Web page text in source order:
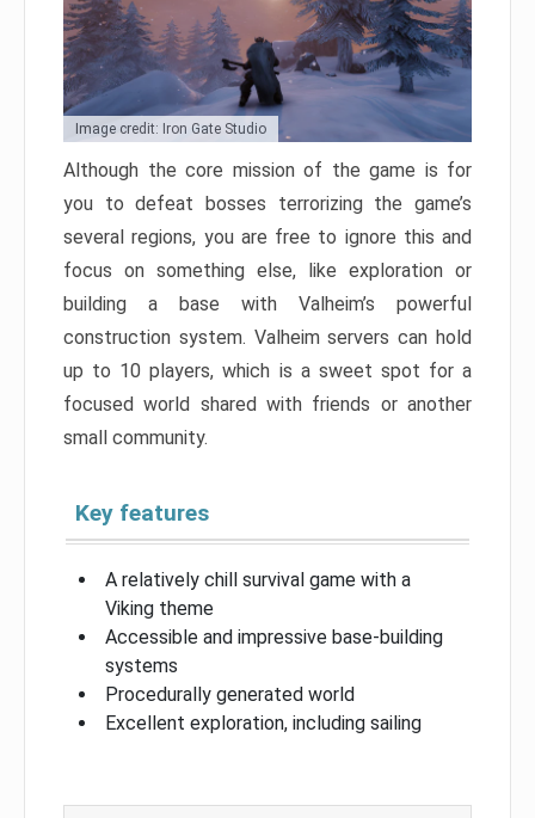
Image credit: Iron Gate Studio
Although the core mission of the game is for
you to defeat bosses terrorizing the game’s
several regions, you are free to ignore this and
focus on something else, like exploration or
building a base with Valheim’s powerful
construction system. Valheim servers can hold
up to 10 players, which is a sweet spot for a
focused world shared with friends or another
small community.
Key features
A relatively chill survival game with a
Viking theme
Accessible and impressive base-building
systems
Procedurally generated world
Excellent exploration, including sailing